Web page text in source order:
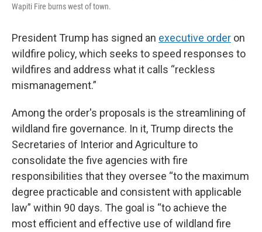
Wapiti Fire burns west of town.
President Trump has signed an executive order on
wildfire policy, which seeks to speed responses to
wildfires and address what it calls “reckless
mismanagement.”
Among the order's proposals is the streamlining of
wildland fire governance. In it, Trump directs the
Secretaries of Interior and Agriculture to
consolidate the five agencies with fire
responsibilities that they oversee “to the maximum
degree practicable and consistent with applicable
law” within 90 days. The goal is “to achieve the
most efficient and effective use of wildland fire